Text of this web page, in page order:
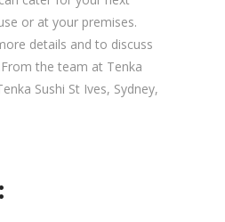
or at your premises.
details and to discuss
the team at Tenka
Sushi St Ives, Sydney,